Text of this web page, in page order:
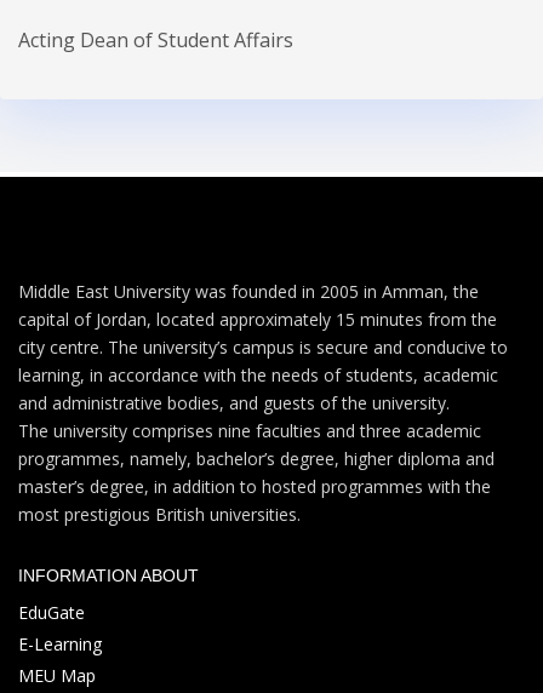
Acting Dean of Student Affairs
Middle East University was founded in 2005 in Amman, the
capital of Jordan, located approximately 15 minutes from the
city centre. The university’s campus is secure and conducive to
learning, in accordance with the needs of students, academic
and administrative bodies, and guests of the university.
The university comprises nine faculties and three academic
programmes, namely, bachelor’s degree, higher diploma and
master’s degree, in addition to hosted programmes with the
most prestigious British universities.
INFORMATION ABOUT
EduGate
E-Learning
MEU Map